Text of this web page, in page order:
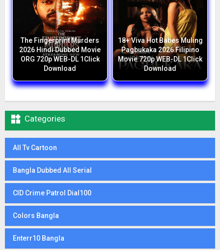
The Fingerprint Murders
2026 Hindi Dubbed Movie
ORG 720p WEB-DL 1Click
Download
18+ Viva Hot Babes Muling
Pagbukaka 2026 Filipino
Movie 720p WEB-DL 1Click
Download
 Categories
All Tv Cartoon
Bangla Dubbed All Serial
CID Crime Patrol Dial100
Colors Bangla
Enterr10 Bangla